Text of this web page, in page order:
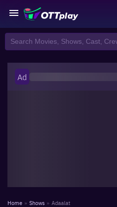
Ad
Home » Shows » Adaalat